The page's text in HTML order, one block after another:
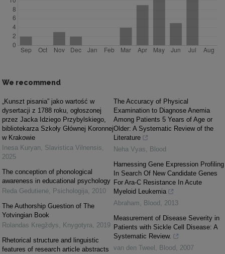
We recommend
„Kunszt pisania” jako wartość w
dysertacji z 1788 roku, ogłoszonej
przez Jacka Idziego Przybylskiego,
bibliotekarza Szkoły Głównej Koronnej
w Krakowie
Inesa Kuryan, Slavistica Vilnensis,
2025
The conception of phonological
awareness in educational psychology
Reda Gedutienė, Psichologija, 2010
The Authorship Guestion of The
Yotvingian Book
Rolandas Kregždys, Knygotyra, 2019
Rhetorical structure and linguistic
features of research article abstracts
The Accuracy of Physical
Examination to Diagnose Anemia
Among Patients 5 Years of Age or
Older: A Systematic Review of the
Literature
Neha Vyas, Blood
Harnessing Gene Expression Profiling
In Search Of New Candidate Genes
For Ara-C Resistance In Acute
Myeloid Leukemia
Abraham, Blood , 2013
Measurement of Disease Severity in
Patients with Sickle Cell Disease: A
Systematic Review.
van den Tweel , Blood , 2007